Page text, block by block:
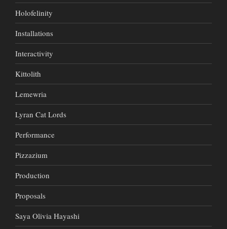
Holofelinity
Installations
Interactivity
Kittolith
Lemewria
Lyran Cat Lords
Performance
Pizzazium
Production
Proposals
Saya Olivia Hayashi